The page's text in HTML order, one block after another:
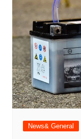
News& General